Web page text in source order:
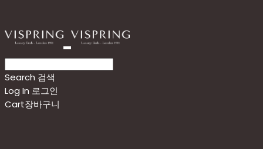
Search 검색
Log In 로그인
Cart장바구니